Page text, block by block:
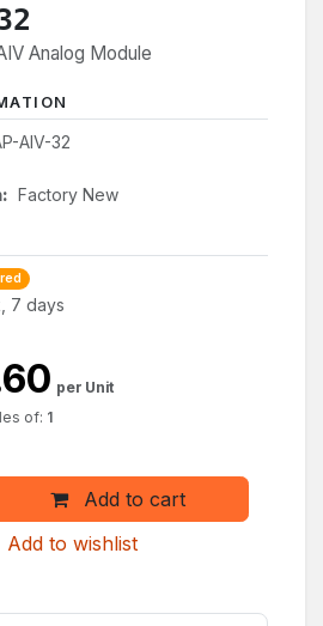
Analog Module
AIV-32
Factory New
7 days
Add to cart
Add to wishlist
per Unit
of: 1